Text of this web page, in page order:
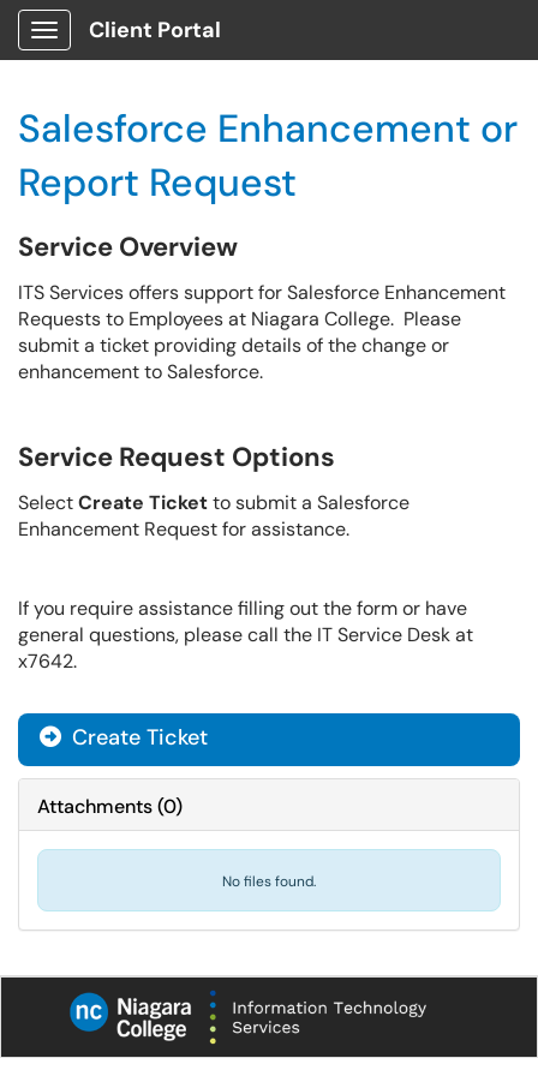
Show Applications Menu
Client Portal
Salesforce Enhancement or
Report Request
Service Overview
ITS Services offers support for Salesforce Enhancement
Requests to Employees at Niagara College. Please
submit a ticket providing details of the change or
enhancement to Salesforce.
Service Request Options
SelectCreate Ticketto submit a Salesforce
Enhancement Request for assistance.
If you require assistance filling out the form or have
general questions, please call the IT Service Desk at
x7642.
Create Ticket
Attachments(0)
No files found.